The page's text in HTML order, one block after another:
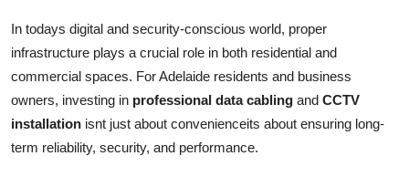
General
Top 10
How To
In todays digital and security-conscious world, proper
infrastructure plays a crucial role in both residential and
commercial spaces. For Adelaide residents and business
owners, investing in professional data cabling and CCTV
installation isnt just about convenienceits about ensuring long-
term reliability, security, and performance.